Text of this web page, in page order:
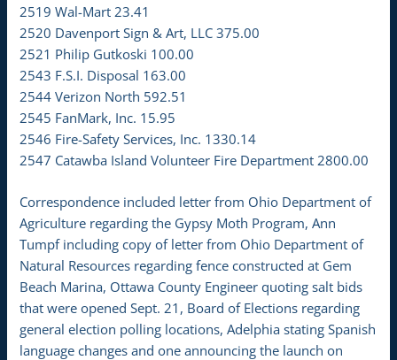
2519 Wal-Mart 23.41
2520 Davenport Sign & Art, LLC 375.00
2521 Philip Gutkoski 100.00
2543 F.S.I. Disposal 163.00
2544 Verizon North 592.51
2545 FanMark, Inc. 15.95
2546 Fire-Safety Services, Inc. 1330.14
2547 Catawba Island Volunteer Fire Department 2800.00
Correspondence included letter from Ohio Department of
Agriculture regarding the Gypsy Moth Program, Ann
Tumpf including copy of letter from Ohio Department of
Natural Resources regarding fence constructed at Gem
Beach Marina, Ottawa County Engineer quoting salt bids
that were opened Sept. 21, Board of Elections regarding
general election polling locations, Adelphia stating Spanish
language changes and one announcing the launch on